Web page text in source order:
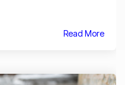
Read More